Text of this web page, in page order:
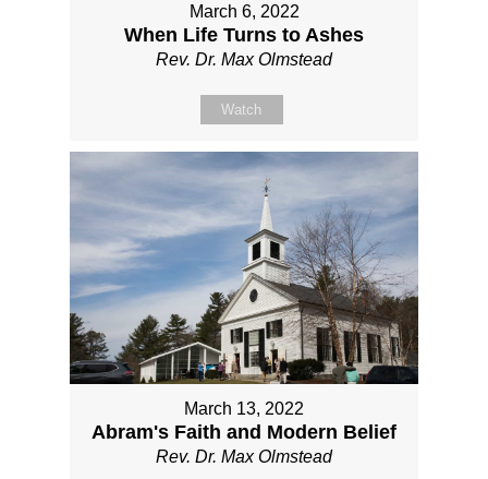
March 6, 2022
When Life Turns to Ashes
Rev. Dr. Max Olmstead
Watch
March 13, 2022
Abram's Faith and Modern Belief
Rev. Dr. Max Olmstead